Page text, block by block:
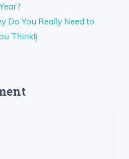
Do You Really Need to
Think!)